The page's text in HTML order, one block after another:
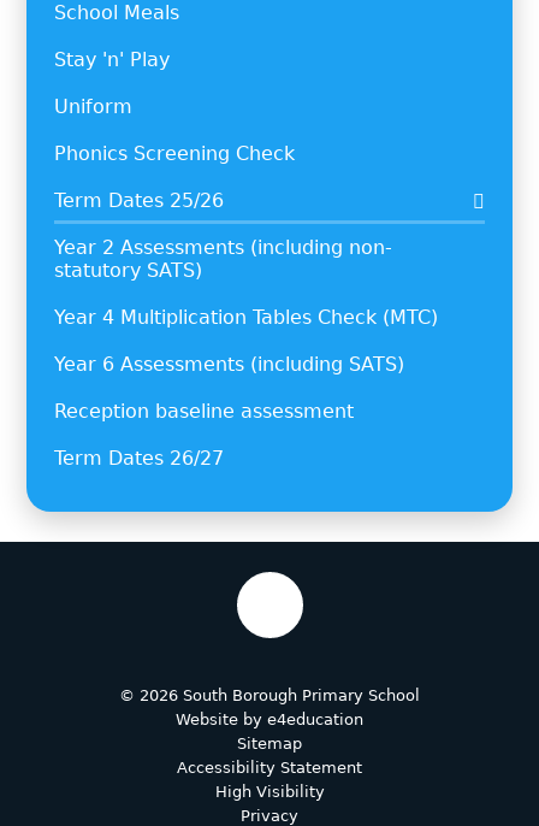
School Meals
Stay 'n' Play
Uniform
Phonics Screening Check
Term Dates 25/26
Year 2 Assessments (including non-
statutory SATS)
Year 4 Multiplication Tables Check (MTC)
Year 6 Assessments (including SATS)
Reception baseline assessment
Term Dates 26/27
© 2026 South Borough Primary School
Website by e4education
Sitemap
Accessibility Statement
High Visibility
Privacy